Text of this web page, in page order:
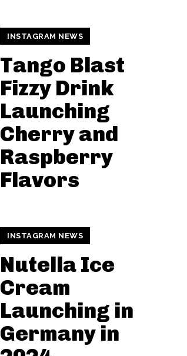
INSTAGRAM NEWS
Tango Blast
Fizzy Drink
Launching
Cherry and
Raspberry
Flavors
INSTAGRAM NEWS
Nutella Ice
Cream
Launching in
Germany in